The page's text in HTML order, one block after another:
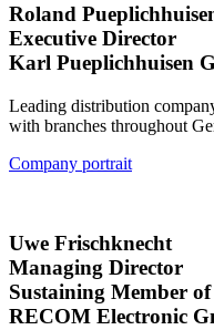
Roland
Executive Director
Karl Pueplichhuisen
Leading distribution
with branches throughout
Company portrait
Uwe Frischknecht
Managing Director
Sustaining Member
RECOM Electronic